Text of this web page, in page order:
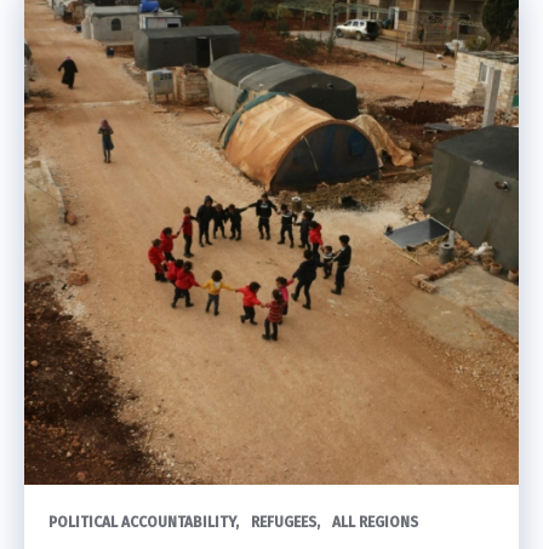
POLITICAL ACCOUNTABILITY REFUGEES ALL REGIONS